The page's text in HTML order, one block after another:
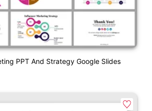
PPT And Strategy Google Slides